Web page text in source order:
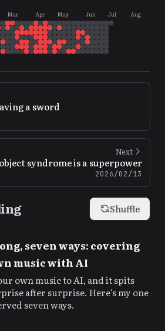
Mar Apr May Jun Jul
Aug
a sword
Next
syndrome is a superpower
2026/02/13
Shuffle
seven ways: covering
music with AI
own music to AI, and it spits
after surprise. Here's my one
seven ways.